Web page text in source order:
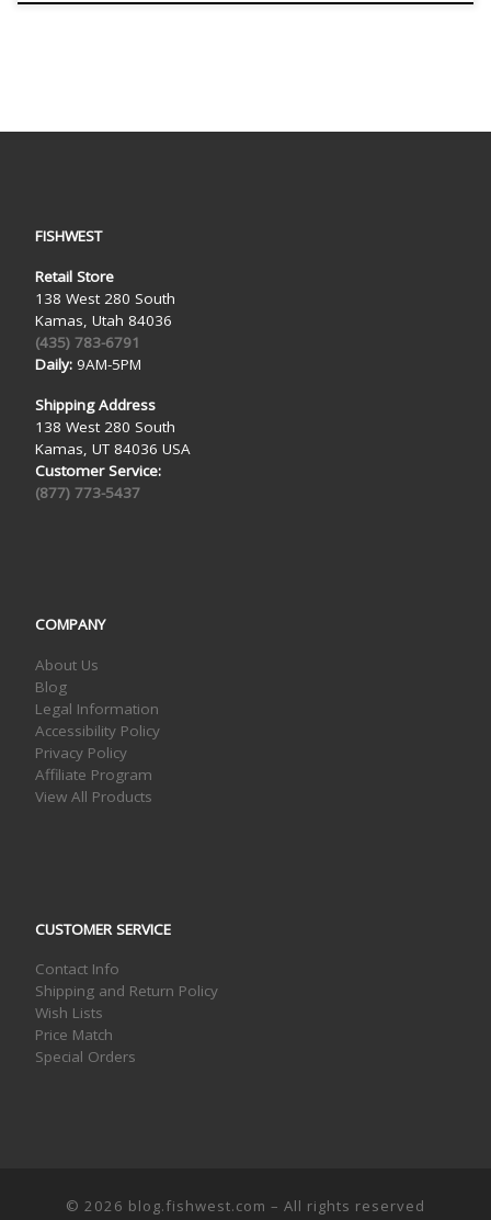
FISHWEST
Retail Store
138 West 280 South
Kamas, Utah 84036
(435) 783-6791
Daily:9AM-5PM
Shipping Address
138 West 280 South
Kamas, UT 84036 USA
Customer Service:
(877) 773-5437
COMPANY
About Us
Blog
Legal Information
Accessibility Policy
Privacy Policy
Affiliate Program
View All Products
CUSTOMER SERVICE
Contact Info
Shipping and Return Policy
Wish Lists
Price Match
Special Orders
© 2026 blog.fishwest.com – All rights reserved